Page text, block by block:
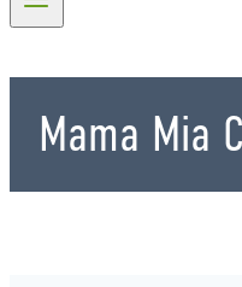
Mama Mia